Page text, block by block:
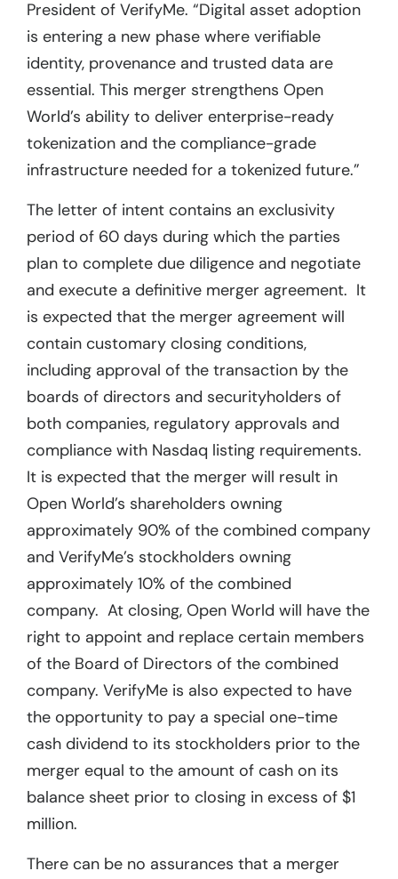
President of VerifyMe. “Digital asset adoption
is entering a new phase where verifiable
identity, provenance and trusted data are
essential. This merger strengthens Open
World’s ability to deliver enterprise-ready
tokenization and the compliance-grade
infrastructure needed for a tokenized future.”
The letter of intent contains an exclusivity
period of 60 days during which the parties
plan to complete due diligence and negotiate
and execute a definitive merger agreement. It
is expected that the merger agreement will
contain customary closing conditions,
including approval of the transaction by the
boards of directors and securityholders of
both companies, regulatory approvals and
compliance with Nasdaq listing requirements.
It is expected that the merger will result in
Open World’s shareholders owning
approximately 90% of the combined company
and VerifyMe’s stockholders owning
approximately 10% of the combined
company. At closing, Open World will have the
right to appoint and replace certain members
of the Board of Directors of the combined
company. VerifyMe is also expected to have
the opportunity to pay a special one-time
cash dividend to its stockholders prior to the
merger equal to the amount of cash on its
balance sheet prior to closing in excess of $1
million.
There can be no assurances that a merger